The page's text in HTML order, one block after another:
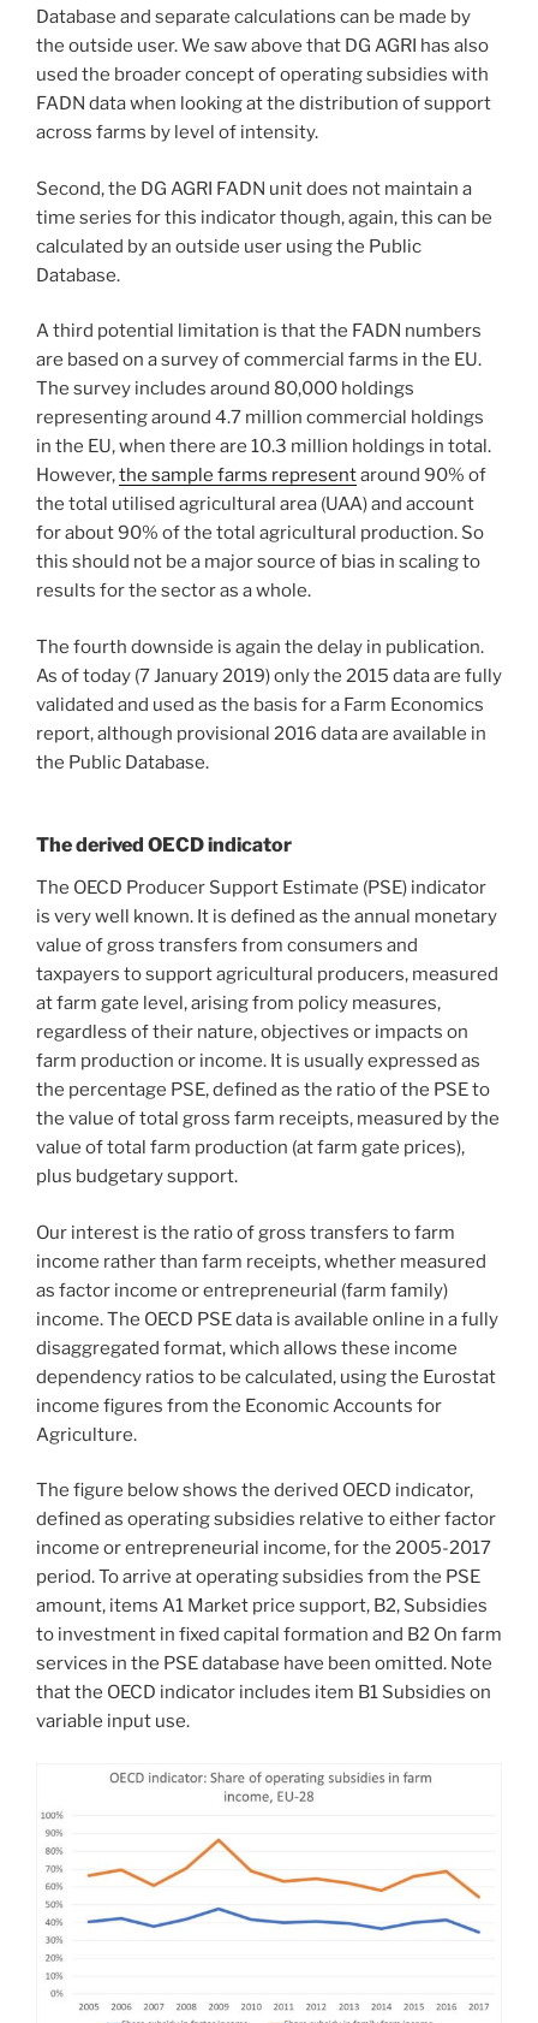
Database and separate calculations can be made by
the outside user. We saw above that DG AGRI has also
used the broader concept of operating subsidies with
FADN data when looking at the distribution of support
across farms by level of intensity.
Second, the DG AGRI FADN unit does not maintain a
time series for this indicator though, again, this can be
calculated by an outside user using the Public
Database.
A third potential limitation is that the FADN numbers
are based on a survey of commercial farms in the EU.
The survey includes around 80,000 holdings
representing around 4.7 million commercial holdings
in the EU, when there are 10.3 million holdings in total.
However,the sample farms representaround 90% of
the total utilised agricultural area (UAA) and account
for about 90% of the total agricultural production. So
this should not be a major source of bias in scaling to
results for the sector as a whole.
The fourth downside is again the delay in publication.
As of today (7 January 2019) only the 2015 data are fully
validated and used as the basis for a Farm Economics
report, although provisional 2016 data are available in
the Public Database.
The derived OECD indicator
The OECD Producer Support Estimate (PSE) indicator
is very well known. It is defined as the annual monetary
value of gross transfers from consumers and
taxpayers to support agricultural producers, measured
at farm gate level, arising from policy measures,
regardless of their nature, objectives or impacts on
farm production or income. It is usually expressed as
the percentage PSE, defined as the ratio of the PSE to
the value of total gross farm receipts, measured by the
value of total farm production (at farm gate prices),
plus budgetary support.
Our interest is the ratio of gross transfers to farm
income rather than farm receipts, whether measured
as factor income or entrepreneurial (farm family)
income. The OECD PSE data is available online in a fully
disaggregated format, which allows these income
dependency ratios to be calculated, using the Eurostat
income figures from the Economic Accounts for
Agriculture.
The figure below shows the derived OECD indicator,
defined as operating subsidies relative to either factor
income or entrepreneurial income, for the 2005-2017
period. To arrive at operating subsidies from the PSE
amount, items A1 Market price support, B2, Subsidies
to investment in fixed capital formation and B2 On farm
services in the PSE database have been omitted. Note
that the OECD indicator includes item B1 Subsidies on
variable input use.